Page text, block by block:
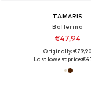
TAMARIS
Ballerina
€47,94
Originally: €79,90
Last lowest price: